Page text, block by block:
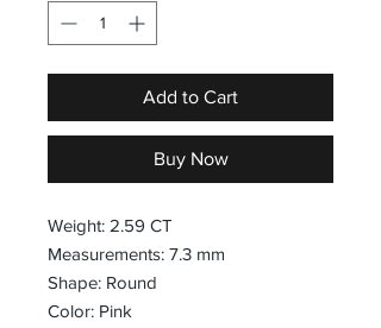
Add to Cart
Buy Now
Weight: 2.59 CT
Measurements: 7.3 mm
Shape: Round
Color: Pink